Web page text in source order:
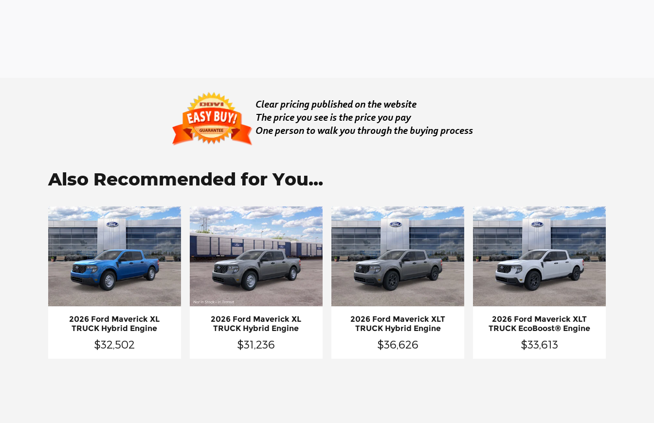
Also Recommended for You...
2026 Ford Maverick XL
TRUCK Hybrid Engine
$32,502
2026 Ford Maverick XL
TRUCK Hybrid Engine
$31,236
2026 Ford Maverick XLT
TRUCK Hybrid Engine
$36,626
2026 Ford Maverick XLT
TRUCK EcoBoost® Engine
$33,613